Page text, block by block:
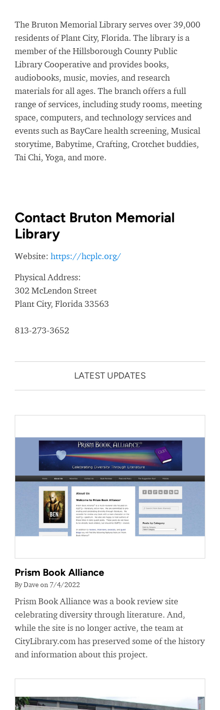
The Bruton Memorial Library serves over 39,000
residents of Plant City, Florida. The library is a
member of the Hillsborough County Public
Library Cooperative and provides books,
audiobooks, music, movies, and research
materials for all ages. The branch offers a full
range of services, including study rooms, meeting
space, computers, and technology services and
events such as BayCare health screening, Musical
storytime, Babytime, Crafting, Crotchet buddies,
Tai Chi, Yoga, and more.
Contact Bruton Memorial
Library
Website: https://hcplc.org/
Physical Address:
302 McLendon Street
Plant City, Florida 33563
813-273-3652
LATEST UPDATES
Prism Book Alliance
By Dave on 7/4/2022
Prism Book Alliance was a book review site
celebrating diversity through literature. And,
while the site is no longer active, the team at
CityLibrary.com has preserved some of the history
and information about this project.